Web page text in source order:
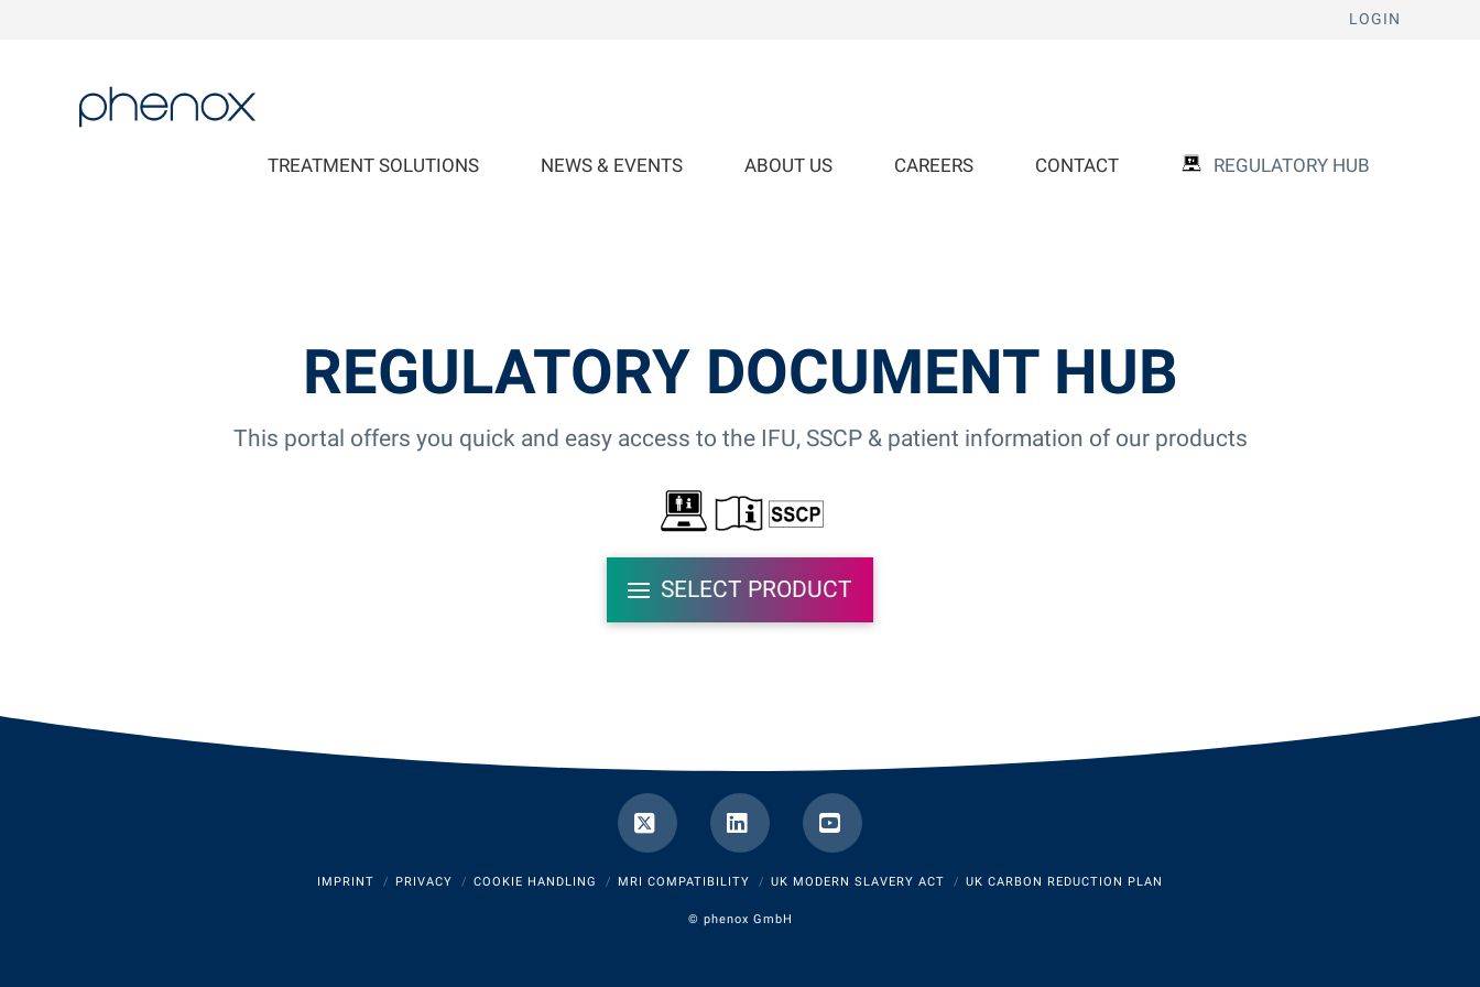
LOGIN
phenox
TREATMENT SOLUTIONS NEWS & EVENTS ABOUT US CAREERS CONTACT REGULATORY HUB
REGULATORY DOCUMENT HUB
This portal offers you quick and easy access to the IFU, SSCP & patient information of our products
SELECT PRODUCT
X LinkedInYouTube
IMPRINT PRIVACY COOKIE HANDLING MRI COMPATIBILITY UK MODERN SLAVERY ACT UK CARBON REDUCTION PLAN
© phenox GmbH